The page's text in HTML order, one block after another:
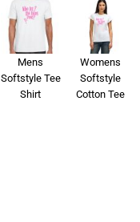
Mens
Softstyle Tee
Shirt
Womens
Softstyle
Cotton Tee